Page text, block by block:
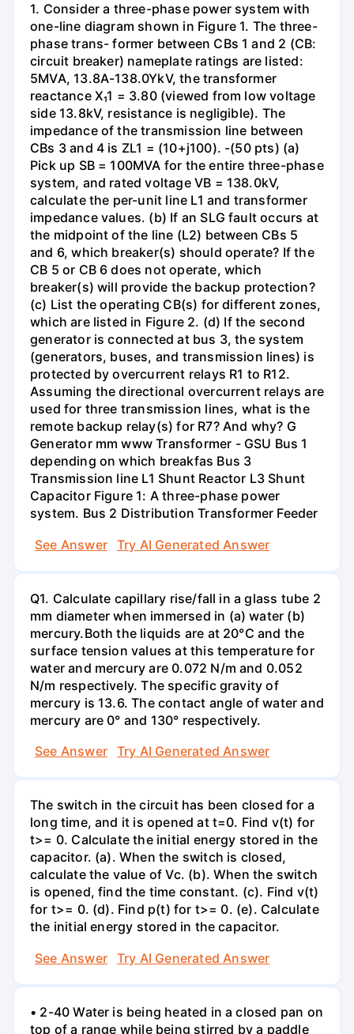
1. Consider a three-phase power system with
one-line diagram shown in Figure 1. The three-
phase trans- former between CBs 1 and 2 (CB:
circuit breaker) nameplate ratings are listed:
5MVA, 13.8A-138.0YkV, the transformer
reactance X₁1 = 3.80 (viewed from low voltage
side 13.8kV, resistance is negligible). The
impedance of the transmission line between
CBs 3 and 4 is ZL1 = (10+j100). -(50 pts) (a)
Pick up SB = 100MVA for the entire three-phase
system, and rated voltage VB = 138.0kV,
calculate the per-unit line L1 and transformer
impedance values. (b) If an SLG fault occurs at
the midpoint of the line (L2) between CBs 5
and 6, which breaker(s) should operate? If the
CB 5 or CB 6 does not operate, which
breaker(s) will provide the backup protection?
(c) List the operating CB(s) for different zones,
which are listed in Figure 2. (d) If the second
generator is connected at bus 3, the system
(generators, buses, and transmission lines) is
protected by overcurrent relays R1 to R12.
Assuming the directional overcurrent relays are
used for three transmission lines, what is the
remote backup relay(s) for R7? And why? G
Generator mm www Transformer - GSU Bus 1
depending on which breakfas Bus 3
Transmission line L1 Shunt Reactor L3 Shunt
Capacitor Figure 1: A three-phase power
system. Bus 2 Distribution Transformer Feeder
See Answer
Try AI Generated Answer
Q1. Calculate capillary rise/fall in a glass tube 2
mm diameter when immersed in (a) water (b)
mercury.Both the liquids are at 20°C and the
surface tension values at this temperature for
water and mercury are 0.072 N/m and 0.052
N/m respectively. The specific gravity of
mercury is 13.6. The contact angle of water and
mercury are 0° and 130° respectively.
See Answer
Try AI Generated Answer
The switch in the circuit has been closed for a
long time, and it is opened at t=0. Find v(t) for
t>= 0. Calculate the initial energy stored in the
capacitor. (a). When the switch is closed,
calculate the value of Vc. (b). When the switch
is opened, find the time constant. (c). Find v(t)
for t>= 0. (d). Find p(t) for t>= 0. (e). Calculate
the initial energy stored in the capacitor.
See Answer
Try AI Generated Answer
• 2-40 Water is being heated in a closed pan on
top of a range while being stirred by a paddle